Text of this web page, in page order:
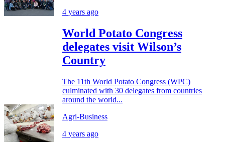
4 years ago
World Potato Congress
delegates visit Wilson’s
Country
The 11th World Potato Congress (WPC)
culminated with 30 delegates from countries
around the world...
Agri-Business
4 years ago